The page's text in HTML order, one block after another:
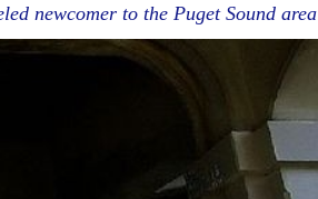
newcomer to the Puget Sound area